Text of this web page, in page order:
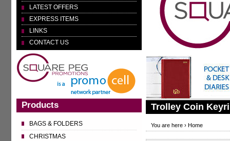
LATEST OFFERS
EXPRESS ITEMS
LINKS
CONTACT US
Products
BAGS & FOLDERS
CHRISTMAS
Trolley Coin
You are here › Home